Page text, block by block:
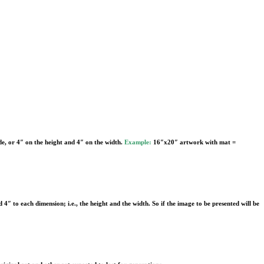
or 4″ on the height and 4″ on the width. Example: 16″x20″ artwork with mat =
to each dimension; i.e., the height and the width. So if the image to be presented will be